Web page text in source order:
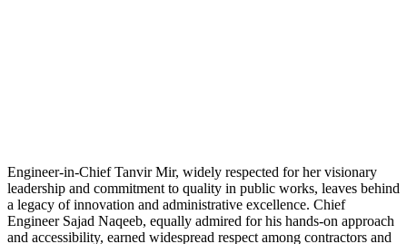
Engineer-in-Chief Tanvir Mir, widely respected for her visionary
leadership and commitment to quality in public works, leaves behind
a legacy of innovation and administrative excellence. Chief
Engineer Sajad Naqeeb, equally admired for his hands-on approach
and accessibility, earned widespread respect among contractors and